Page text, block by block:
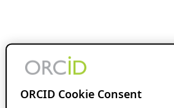
ORCID Cookie Consent